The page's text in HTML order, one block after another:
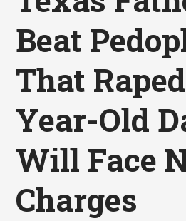
Beat
That
Year-Old
Will Face
Charges